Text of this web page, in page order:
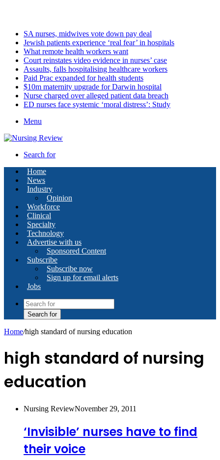
SA nurses, midwives vote down pay deal
Jewish patients experience ‘real fear’ in hospitals
What remote health workers want
Court reinstates video evidence in nurses’ case
Assaults, falls hospitalising healthcare workers
Paid Prac expanded for health students
$10m maternity upgrade for Darwin hospital
Nurse charged over alleged patient data breach
ED nurses face systemic ‘moral distress’: Study
Menu
Search for
Home
News
Industry
Opinion
Workforce
Clinical
Specialty
Technology
Advertise with us
Sponsored Content
Subscribe
Subscribe now
Sign up for email alerts
Jobs
Search for
Home/high standard of nursing education
high standard of nursing
education
Nursing ReviewNovember 29, 2011
‘Invisible’ nurses have to find
their voice